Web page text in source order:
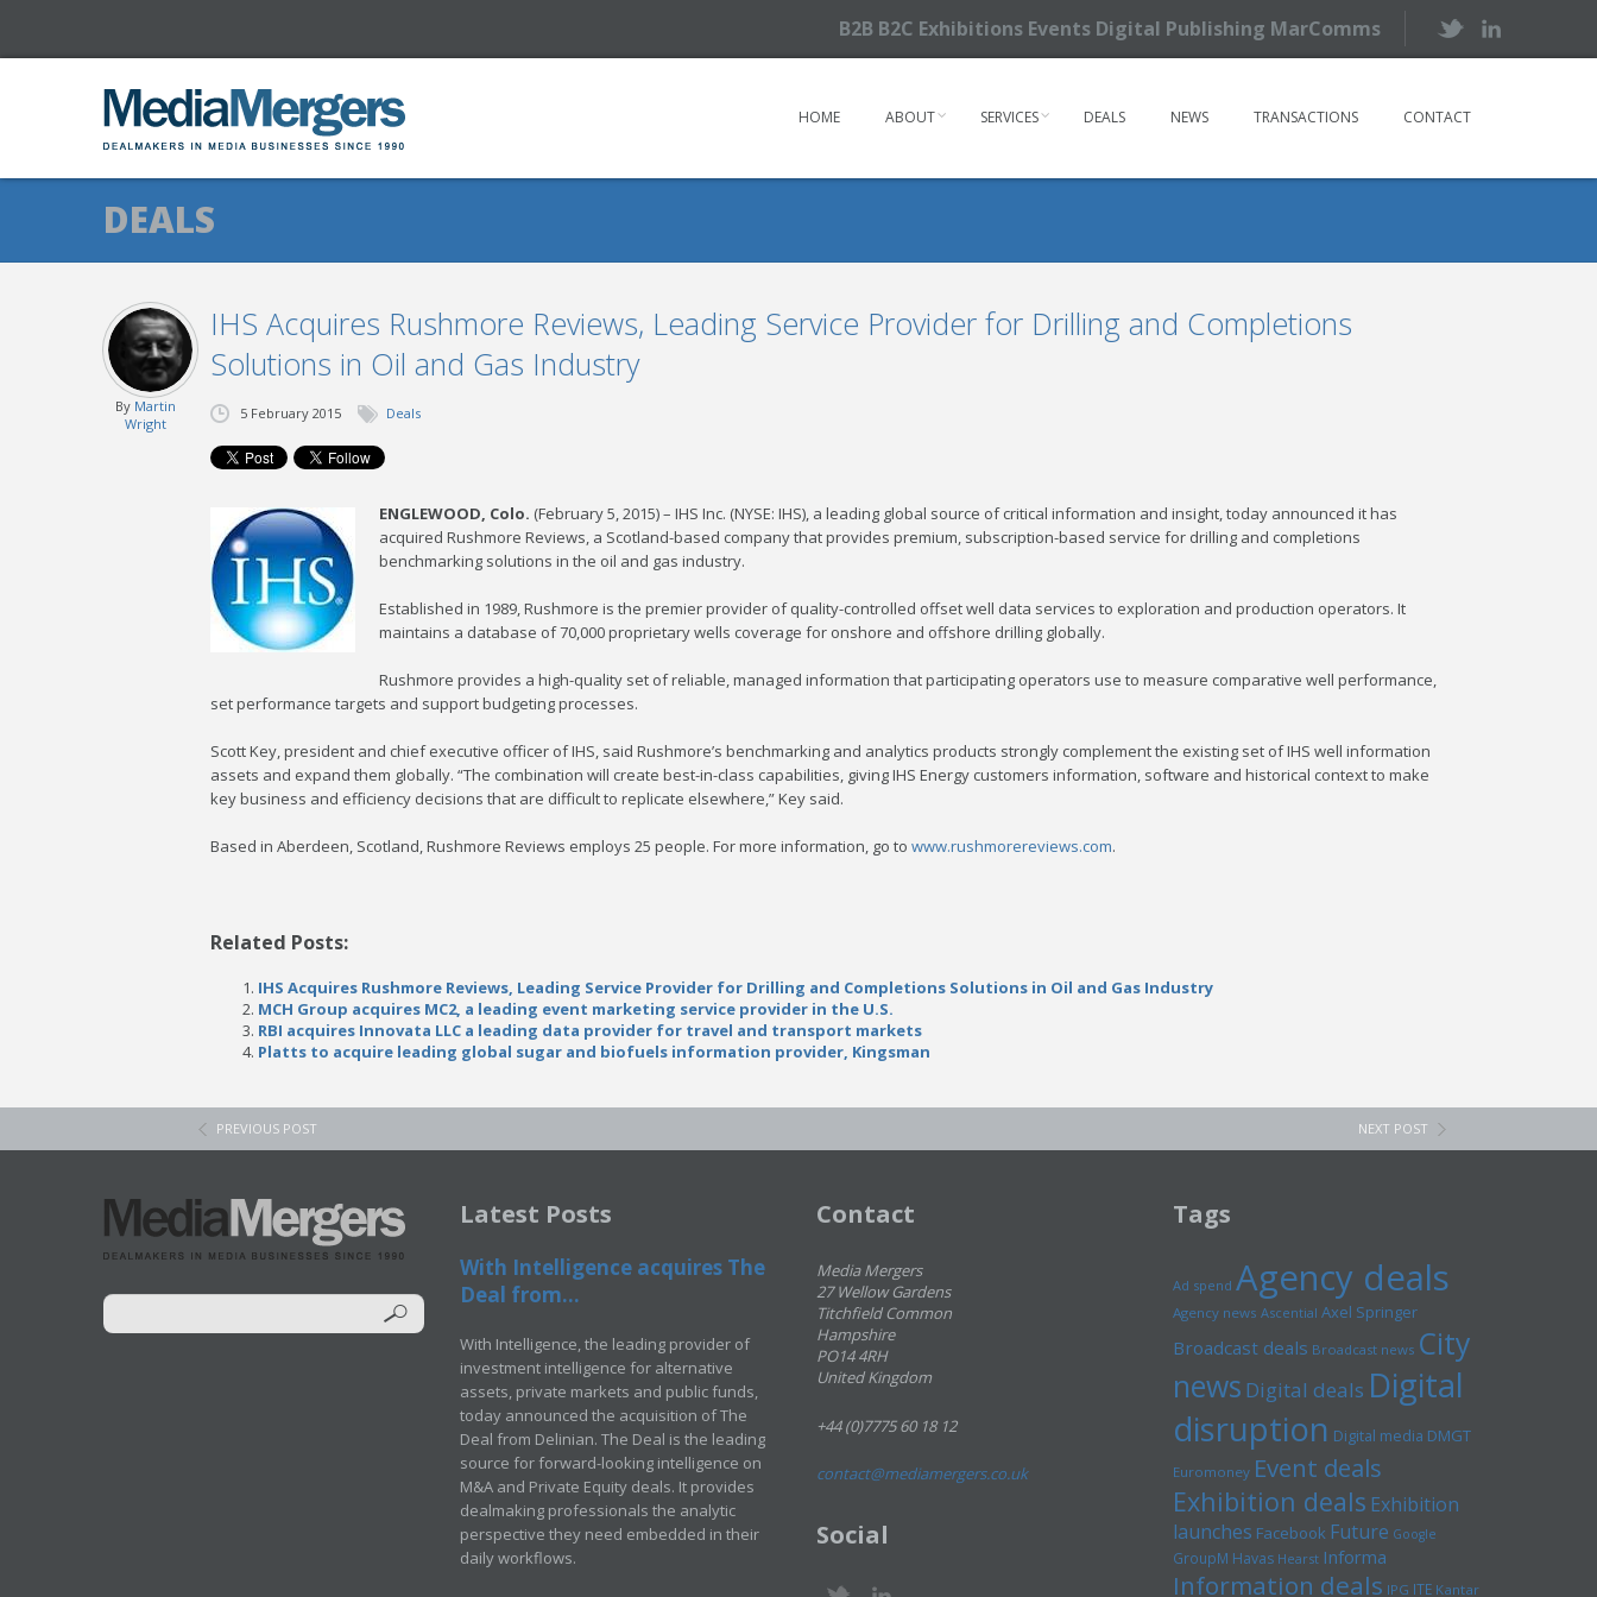
B2B B2C Exhibitions Events Digital Publishing MarComms
HOME ABOUT SERVICES DEALS NEWS TRANSACTIONS CONTACT
DEALS
IHS Acquires Rushmore Reviews, Leading Service Provider for Drilling and Completions
Solutions in Oil and Gas Industry
By Martin
Wright
5 February 2015 Deals
ENGLEWOOD, Colo. (February 5, 2015) – IHS Inc. (NYSE: IHS), a leading global source of critical information and insight, today announced it has
acquired Rushmore Reviews, a Scotland-based company that provides premium, subscription-based service for drilling and completions
benchmarking solutions in the oil and gas industry.
Established in 1989, Rushmore is the premier provider of quality-controlled offset well data services to exploration and production operators. It
maintains a database of 70,000 proprietary wells coverage for onshore and offshore drilling globally.
Rushmore provides a high-quality set of reliable, managed information that participating operators use to measure comparative well performance,
set performance targets and support budgeting processes.
Scott Key, president and chief executive officer of IHS, said Rushmore’s benchmarking and analytics products strongly complement the existing set of IHS well information
assets and expand them globally. “The combination will create best-in-class capabilities, giving IHS Energy customers information, software and historical context to make
key business and efficiency decisions that are difficult to replicate elsewhere,” Key said.
Based in Aberdeen, Scotland, Rushmore Reviews employs 25 people. For more information, go to www.rushmorereviews.com.
Related Posts:
IHS Acquires Rushmore Reviews, Leading Service Provider for Drilling and Completions Solutions in Oil and Gas Industry
MCH Group acquires MC2, a leading event marketing service provider in the U.S.
RBI acquires Innovata LLC a leading data provider for travel and transport markets
Platts to acquire leading global sugar and biofuels information provider, Kingsman
PREVIOUS POST NEXT POST
Latest Posts
With Intelligence acquires The
Deal from...
With Intelligence, the leading provider of
investment intelligence for alternative
assets, private markets and public funds,
today announced the acquisition of The
Deal from Delinian. The Deal is the leading
source for forward-looking intelligence on
M&A and Private Equity deals. It provides
dealmaking professionals the analytic
perspective they need embedded in their
daily workflows.
Contact
Media Mergers
27 Wellow Gardens
Titchfield Common
Hampshire
PO14 4RH
United Kingdom
+44 (0)7775 60 18 12
contact@mediamergers.co.uk
Social
Tags
Ad spend Agency deals
Agency news Ascential Axel Springer
Broadcast deals Broadcast news City
news Digital deals Digital
disruption Digital media DMGT
Euromoney Event deals
Exhibition deals Exhibition
launches Facebook Future Google
GroupM Havas Hearst Informa
Information deals IPG ITE Kantar